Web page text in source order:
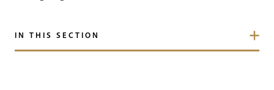
IN THIS SECTION